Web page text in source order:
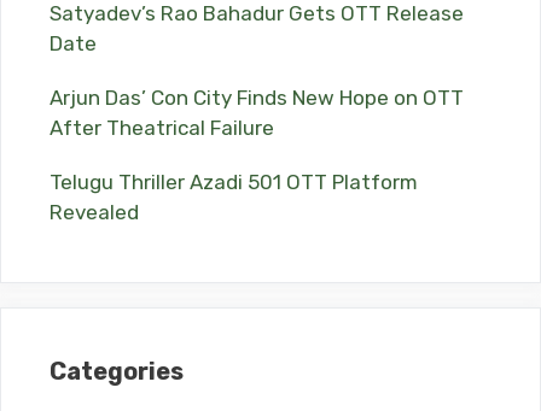
Satyadev’s Rao Bahadur Gets OTT Release
Date
Arjun Das’ Con City Finds New Hope on OTT
After Theatrical Failure
Telugu Thriller Azadi 501 OTT Platform
Revealed
Categories